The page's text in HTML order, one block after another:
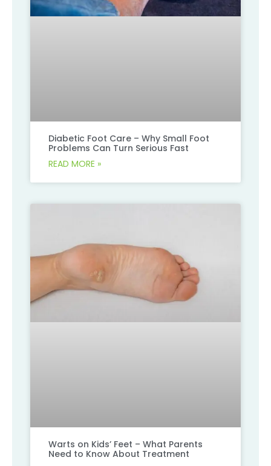
Diabetic Foot Care – Why Small Foot
Problems Can Turn Serious Fast
READ MORE »
Warts on Kids’ Feet – What Parents
Need to Know About Treatment